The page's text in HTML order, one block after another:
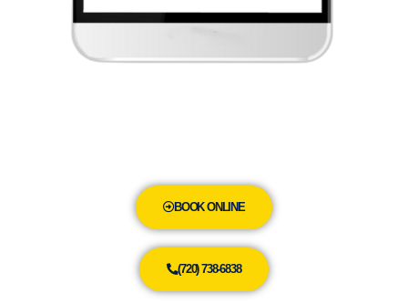
BOOK ONLINE
(720) 738-6838